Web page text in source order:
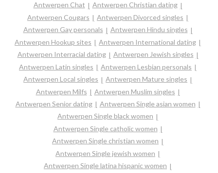
Antwerpen Chat
Antwerpen Christian dating
Antwerpen Cougars
Antwerpen Divorced singles
Antwerpen Gay personals
Antwerpen Hindu singles
Antwerpen Hookup sites
Antwerpen International dating
Antwerpen Interracial dating
Antwerpen Jewish singles
Antwerpen Latin singles
Antwerpen Lesbian personals
Antwerpen Local singles
Antwerpen Mature singles
Antwerpen Milfs
Antwerpen Muslim singles
Antwerpen Senior dating
Antwerpen Single asian women
Antwerpen Single black women
Antwerpen Single catholic women
Antwerpen Single christian women
Antwerpen Single jewish women
Antwerpen Single latina hispanic women